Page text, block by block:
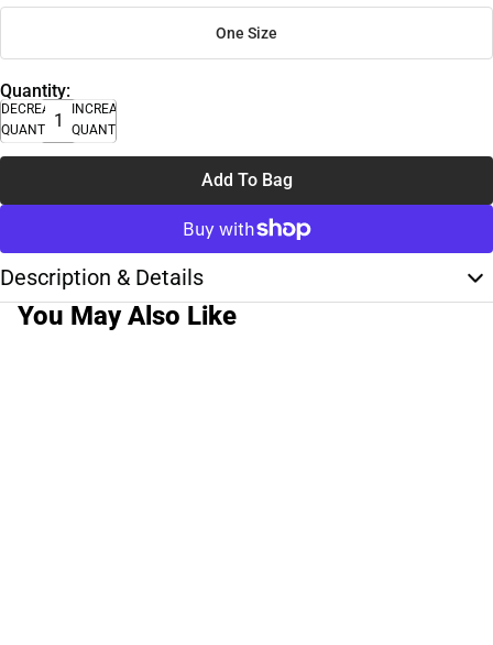
One Size
Quantity:
DECREASE
QUANTITY
INCREASE
QUANTITY
Add To Bag
Description & Details
You May Also Like